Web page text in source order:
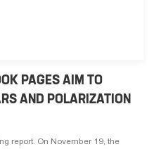
PAGES AIM TO
AND POLARIZATION
report. On November 19, the